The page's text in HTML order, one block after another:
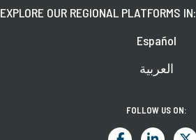
EXPLORE OUR REGIONAL PLATFORMS IN:
Español
العربية
FOLLOW US ON: